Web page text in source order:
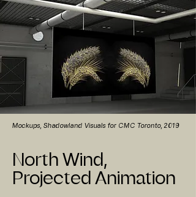
Mockups, Shadowland Visuals for CMC Toronto, 2019
North Wind,
Projected Animation